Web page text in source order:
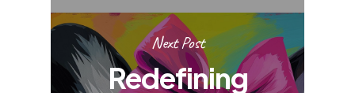
Next Post
Redefining